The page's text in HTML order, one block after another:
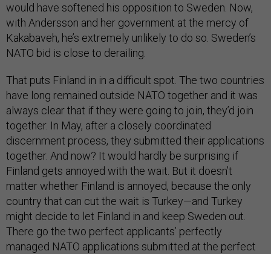
would have softened his opposition to Sweden. Now,
with Andersson and her government at the mercy of
Kakabaveh, he’s extremely unlikely to do so. Sweden’s
NATO bid is close to derailing.
That puts Finland in in a difficult spot. The two countries
have long remained outside NATO together and it was
always clear that if they were going to join, they’d join
together. In May, after a closely coordinated
discernment process, they submitted their applications
together. And now? It would hardly be surprising if
Finland gets annoyed with the wait. But it doesn’t
matter whether Finland is annoyed, because the only
country that can cut the wait is Turkey—and Turkey
might decide to let Finland in and keep Sweden out.
There go the two perfect applicants’ perfectly
managed NATO applications submitted at the perfect